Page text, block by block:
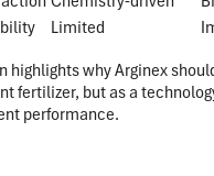
Limited
highlights why Arginex
fertilizer, but as a
performance.